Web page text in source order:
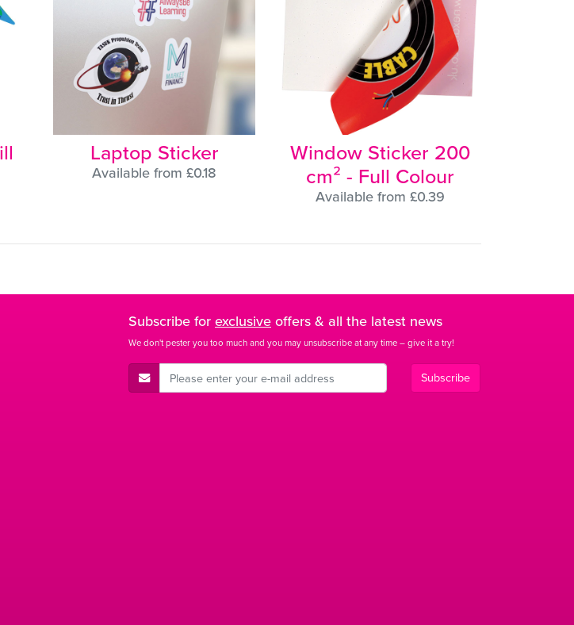
Laptop Sticker
Available from £0.18
Window Sticker 200
cm² - Full Colour
Available from £0.39
Subscribe forexclusiveoffers & all the latest news
We don't pester you too much and you may unsubscribe at any time – give it a try!
E-Mail Address Subscribe